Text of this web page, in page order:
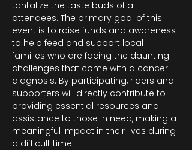
tantalize the taste buds of all
attendees. The primary goal of this
event is to raise funds and awareness
to help feed and support local
families who are facing the daunting
challenges that come with a cancer
diagnosis. By participating, riders and
supporters will directly contribute to
providing essential resources and
assistance to those in need, making a
meaningful impact in their lives during
a difficult time.